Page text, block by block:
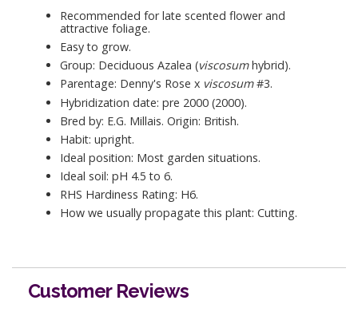
Recommended for late scented flower and
attractive foliage.
Easy to grow.
Group: Deciduous Azalea (viscosumhybrid).
Parentage: Denny's Rose x viscosum#3.
Hybridization date: pre 2000 (2000).
Bred by: E.G. Millais. Origin: British.
Habit: upright.
Ideal position: Most garden situations.
Ideal soil: pH 4.5 to 6.
RHS Hardiness Rating: H6.
How we usually propagate this plant: Cutting.
Customer Reviews